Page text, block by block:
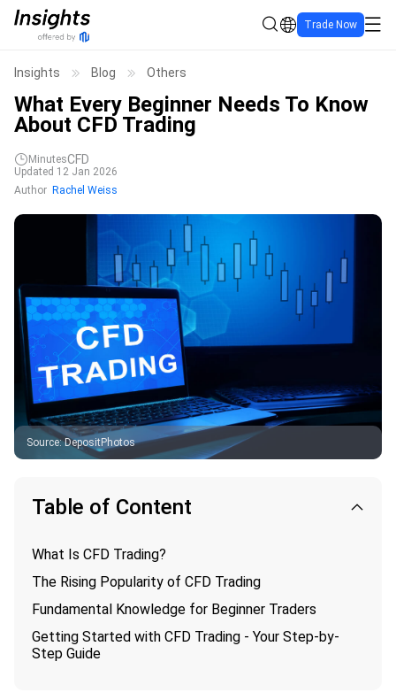
Trade Now
Insights Blog Others
What Every Beginner Needs To Know
About CFD Trading
MinutesCFD
Updated 12 Jan 2026
Author Rachel Weiss
Source:DepositPhotos
Table of Content
What Is CFD Trading?
The Rising Popularity of CFD Trading
Fundamental Knowledge for Beginner Traders
Getting Started with CFD Trading - Your Step-by-
Step Guide